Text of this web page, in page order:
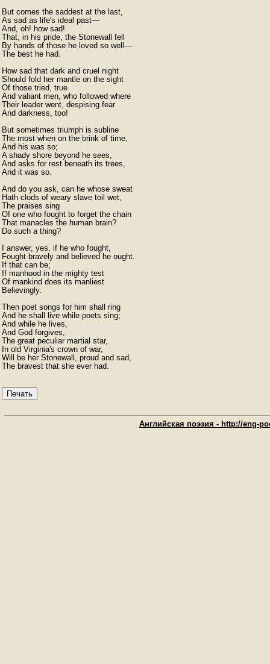
But comes the saddest at the last,
As sad as life's ideal past—
And, oh! how sad!
That, in his pride, the Stonewall fell
By hands of those he loved so well—
The best he had.
How sad that dark and cruel night
Should fold her mantle on the sight
Of those tried, true
And valiant men, who followed where
Their leader went, despising fear
And darkness, too!
But sometimes triumph is subline
The most when on the brink of time,
And his was so;
A shady shore beyond he sees,
And asks for rest beneath its trees,
And it was so.
And do you ask, can he whose sweat
Hath clods of weary slave toil wet,
The praises sing
Of one who fought to forget the chain
That manacles the human brain?
Do such a thing?
I answer, yes, if he who fought,
Fought bravely and believed he ought.
If that can be;
If manhood in the mighty test
Of mankind does its manliest
Believingly.
Then poet songs for him shall ring
And he shall live while poets sing;
And while he lives,
And God forgives,
The great peculiar martial star,
In old Virginia's crown of war,
Will be her Stonewall, proud and sad,
Печать
Английская поэзия - http://eng-